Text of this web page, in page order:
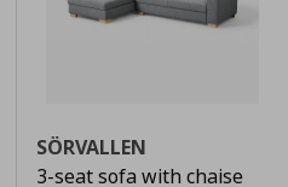
SÖRVALLEN
3-seat sofa with chaise